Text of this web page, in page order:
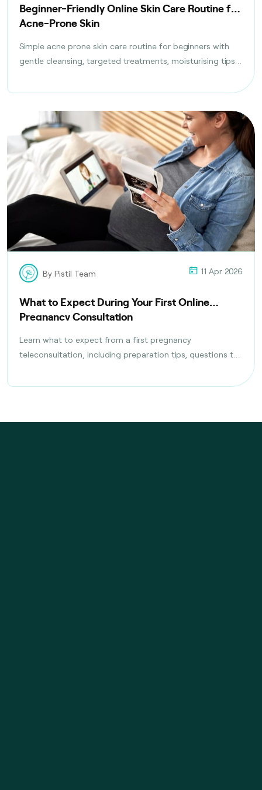
Beginner-Friendly Online Skin Care Routine for
Acne-Prone Skin
Simple acne prone skin care routine for beginners with
gentle cleansing, targeted treatments, moisturising tips,
By Pistil Team 11 Apr 2026
What to Expect During Your First Online
Pregnancy Consultation
Learn what to expect from a first pregnancy
teleconsultation, including preparation tips, questions to